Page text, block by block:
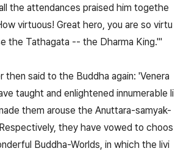
the attendances praised him togethe
virtuous! Great hero, you are so virtu
the Tathagata -- the Dharma King.'"
then said to the Buddha again: 'Venera
taught and enlightened innumerable li
them arouse the Anuttara-samyak-
they have vowed to choos
Buddha-Worlds, in which the livi